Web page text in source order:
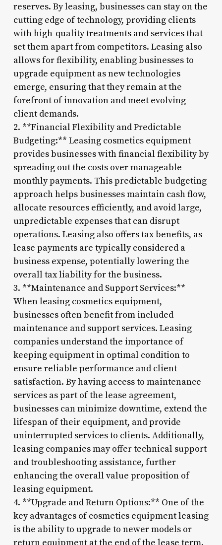
reserves. By leasing, businesses can stay on the
cutting edge of technology, providing clients
with high-quality treatments and services that
set them apart from competitors. Leasing also
allows for flexibility, enabling businesses to
upgrade equipment as new technologies
emerge, ensuring that they remain at the
forefront of innovation and meet evolving
client demands.
2. **Financial Flexibility and Predictable
Budgeting:** Leasing cosmetics equipment
provides businesses with financial flexibility by
spreading out the costs over manageable
monthly payments. This predictable budgeting
approach helps businesses maintain cash flow,
allocate resources efficiently, and avoid large,
unpredictable expenses that can disrupt
operations. Leasing also offers tax benefits, as
lease payments are typically considered a
business expense, potentially lowering the
overall tax liability for the business.
3. **Maintenance and Support Services:**
When leasing cosmetics equipment,
businesses often benefit from included
maintenance and support services. Leasing
companies understand the importance of
keeping equipment in optimal condition to
ensure reliable performance and client
satisfaction. By having access to maintenance
services as part of the lease agreement,
businesses can minimize downtime, extend the
lifespan of their equipment, and provide
uninterrupted services to clients. Additionally,
leasing companies may offer technical support
and troubleshooting assistance, further
enhancing the overall value proposition of
leasing equipment.
4. **Upgrade and Return Options:** One of the
key advantages of cosmetics equipment leasing
is the ability to upgrade to newer models or
return equipment at the end of the lease term.